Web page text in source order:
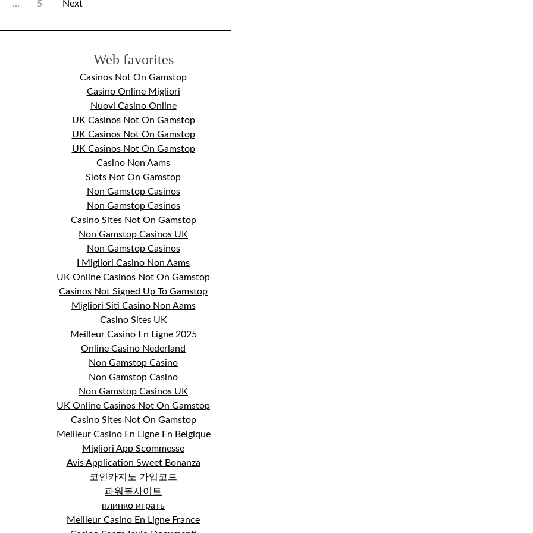
… 5 Next
Web favorites
Casinos Not On Gamstop
Casino Online Migliori
Nuovi Casino Online
UK Casinos Not On Gamstop
UK Casinos Not On Gamstop
UK Casinos Not On Gamstop
Casino Non Aams
Slots Not On Gamstop
Non Gamstop Casinos
Non Gamstop Casinos
Casino Sites Not On Gamstop
Non Gamstop Casinos UK
Non Gamstop Casinos
I Migliori Casino Non Aams
UK Online Casinos Not On Gamstop
Casinos Not Signed Up To Gamstop
Migliori Siti Casino Non Aams
Casino Sites UK
Meilleur Casino En Ligne 2025
Online Casino Nederland
Non Gamstop Casino
Non Gamstop Casino
Non Gamstop Casinos UK
UK Online Casinos Not On Gamstop
Casino Sites Not On Gamstop
Meilleur Casino En Ligne En Belgique
Migliori App Scommesse
Avis Application Sweet Bonanza
코인카지노 가입코드
파워볼사이트
плинко играть
Meilleur Casino En Ligne France